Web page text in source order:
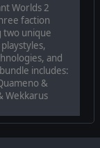
slavery
Worlds 2
faction
two unique
and
includes:
&
Wekkarus